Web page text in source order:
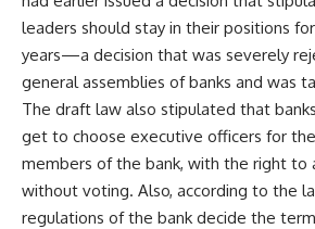
leaders should stay in their positions
years—a decision that was severely
general assemblies of banks and was
The draft law also stipulated that
get to choose executive officers for
members of the bank, with the right to
without voting. Also, according to the
regulations of the bank decide the